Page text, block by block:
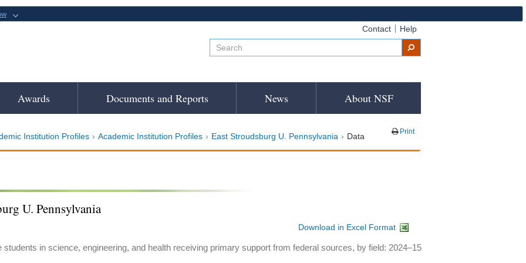
Contact Help
Awards Documents and Reports News About NSF
Institution Profiles Academic Institution Profiles East Stroudsburg U. Pennsylvania Data Print
U. Pennsylvania
Download in Excel Format
students in science, engineering, and health receiving primary support from federal sources, by field: 2024–15